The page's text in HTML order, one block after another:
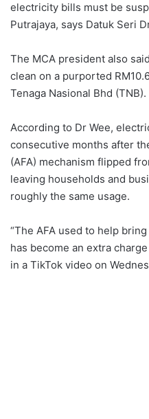
electricity bills must be
Putrajaya, says Datuk Seri
The MCA president also
clean on a purported
Tenaga Nasional Bhd (TNB).
According to Dr Wee,
consecutive months after
(AFA) mechanism flipped
leaving households and
roughly the same usage.
“The AFA used to help
has become an extra
in a TikTok video on